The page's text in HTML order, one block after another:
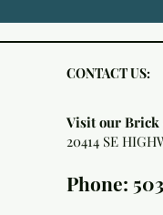
CONTACT US:
Visit our
20414 SE
Phone: